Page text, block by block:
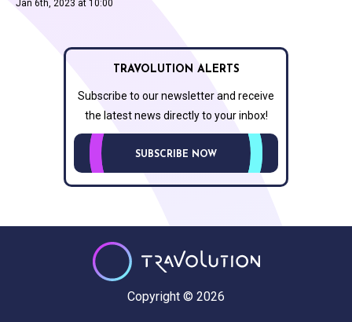
Jan 6th, 2023 at 10:00
TRAVOLUTION ALERTS
Subscribe to our newsletter and receive
the latest news directly to your inbox!
SUBSCRIBE NOW
Copyright © 2026